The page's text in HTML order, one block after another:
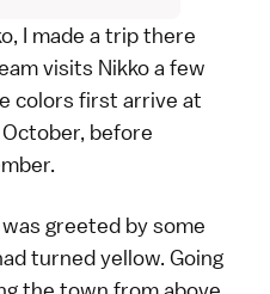
, I made a trip there
visits Nikkoa few
colors first arrive at
before
greeted by some
turned yellow. Going